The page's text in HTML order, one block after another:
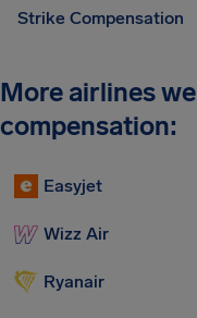
Strike Compensation
More airlines
compensation:
Easyjet
Wizz Air
Ryanair